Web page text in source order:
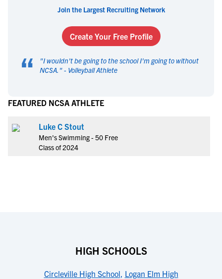
Join the Largest Recruiting Network
Create Your Free Profile
“ "I wouldn't be going to the school I'm going to without
NCSA. " - Volleyball Athlete
FEATURED NCSA ATHLETE
Luke C Stout
Men's Swimming - 50 Free
Class of 2024
HIGH SCHOOLS
Circleville High School, Logan Elm High